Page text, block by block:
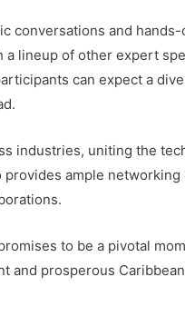
conversations and
lineup of other expert
can expect a
industries, uniting the
provides ample
to be a pivotal
and prosperous